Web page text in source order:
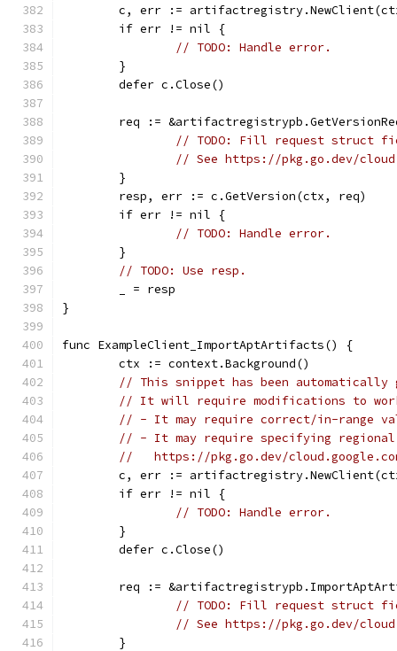
c, err :=
	if err != nil {
// TODO: Handle error.
	}
	defer c.Close()
req :=
// TODO: Fill request struct
// See https://pkg.go.dev/
	}
	resp, err := c.GetVersion(ctx, req)
	if err != nil {
// TODO: Handle error.
	}
// TODO: Use resp.
	_ = resp
}
func ExampleClient_ImportAptArtifacts() {
	ctx := context.Background()
// This snippet has been automatically
// It will require modifications to
// - It may require correct/in-range
// - It may require specifying regional
//   https://pkg.go.dev/
c, err :=
	if err != nil {
// TODO: Handle error.
	}
	defer c.Close()
req :=
// TODO: Fill request struct
// See https://pkg.go.dev/
	}